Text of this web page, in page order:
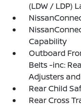
(LDW / LDP)
Capability
Outboard
Belts -inc:
Adjusters
Rear Child
Rear Cross